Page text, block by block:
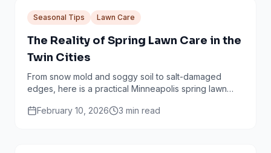
Seasonal Tips Lawn Care
The Reality of Spring Lawn Care in the
Twin Cities
From snow mold and soggy soil to salt-damaged
edges, here is a practical Minneapolis spring lawn
February 10, 2026
3 min read